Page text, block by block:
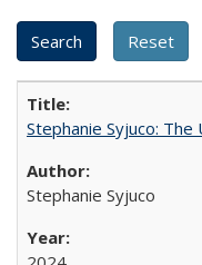
Stephanie Syjuco: The
Stephanie Syjuco